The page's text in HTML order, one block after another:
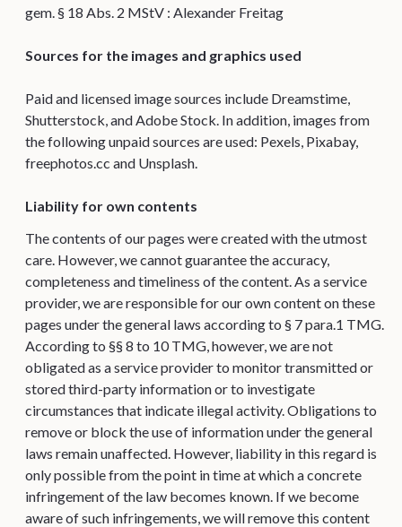
gem. § 18 Abs. 2 MStV : Alexander Freitag
Sources for the images and graphics used
Paid and licensed image sources include Dreamstime,
Shutterstock, and Adobe Stock. In addition, images from
the following unpaid sources are used: Pexels, Pixabay,
freephotos.cc and Unsplash.
Liability for own contents
The contents of our pages were created with the utmost
care. However, we cannot guarantee the accuracy,
completeness and timeliness of the content. As a service
provider, we are responsible for our own content on these
pages under the general laws according to § 7 para.1 TMG.
According to §§ 8 to 10 TMG, however, we are not
obligated as a service provider to monitor transmitted or
stored third-party information or to investigate
circumstances that indicate illegal activity. Obligations to
remove or block the use of information under the general
laws remain unaffected. However, liability in this regard is
only possible from the point in time at which a concrete
infringement of the law becomes known. If we become
aware of such infringements, we will remove this content